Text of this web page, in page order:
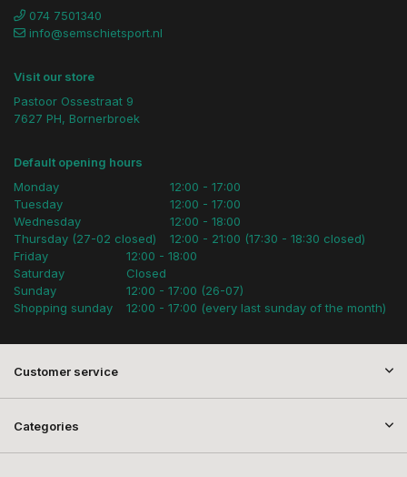
074 7501340
info@semschietsport.nl
Visit our store
Pastoor Ossestraat 9
7627 PH, Bornerbroek
Default opening hours
Monday
Tuesday
Wednesday
Thursday (27-02 closed)
12:00 - 17:00
12:00 - 17:00
12:00 - 18:00
12:00 - 21:00 (17:30 - 18:30 closed)
Friday
Saturday
Sunday
Shopping sunday
12:00 - 18:00
Closed
12:00 - 17:00 (26-07)
12:00 - 17:00 (every last sunday of the month)
Customer service
Categories